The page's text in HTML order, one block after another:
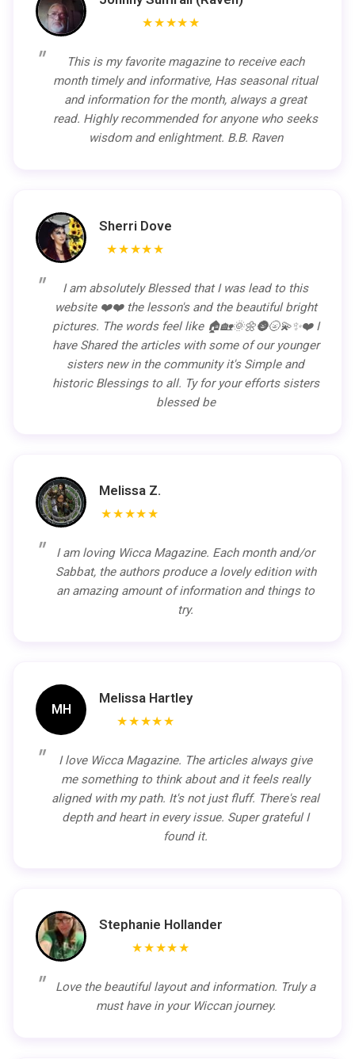
★★★★★
This is my favorite magazine to receive each
month timely and informative, Has seasonal ritual
and information for the month, always a great
read. Highly recommended for anyone who seeks
wisdom and enlightment. B.B. Raven
Sherri Dove
★★★★★
I am absolutely Blessed that I was lead to this
website ❤️❤️ the lesson's and the beautiful bright
pictures. The words feel like 🏠🏡🌞🌼🌚🌝💫✨❤️ I
have Shared the articles with some of our younger
sisters new in the community it's Simple and
historic Blessings to all. Ty for your efforts sisters
blessed be
Melissa Z.
★★★★★
I am loving Wicca Magazine. Each month and/or
Sabbat, the authors produce a lovely edition with
an amazing amount of information and things to
try.
MH
Melissa Hartley
★★★★★
I love Wicca Magazine. The articles always give
me something to think about and it feels really
aligned with my path. It's not just fluff. There's real
depth and heart in every issue. Super grateful I
found it.
Stephanie Hollander
★★★★★
Love the beautiful layout and information. Truly a
must have in your Wiccan journey.